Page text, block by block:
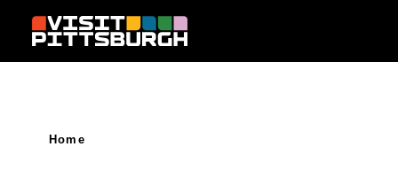
Skip to content
Home